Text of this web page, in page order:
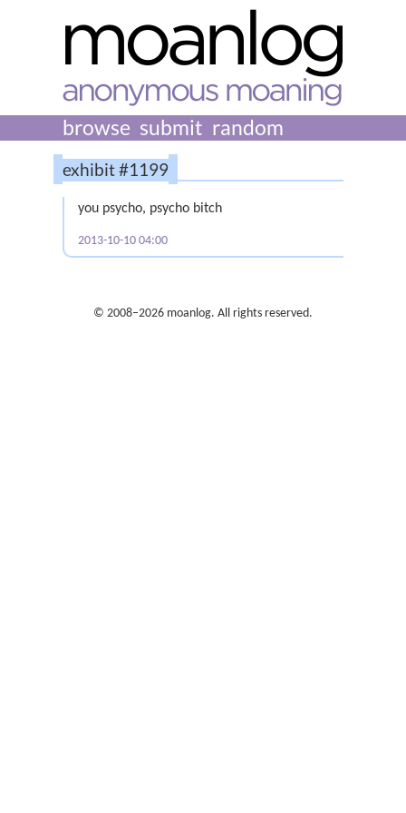
browse submit random
exhibit #1199
you psycho, psycho bitch
2013-10-10 04:00
© 2008–2026 moanlog. All rights reserved.